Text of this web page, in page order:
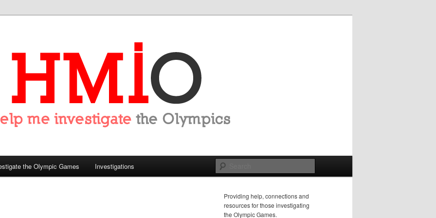
the Olympics
the Olympic Games Investigations
Providing help, connections and
resources for those investigating
the Olympic Games.